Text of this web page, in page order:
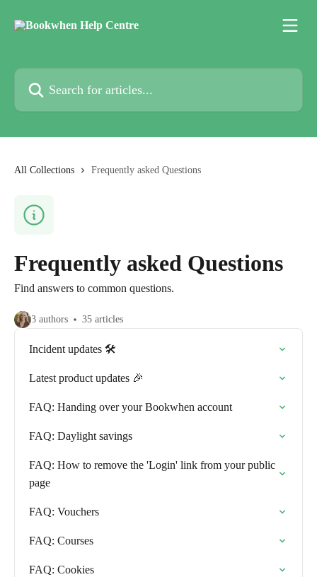
Search for articles...
All Collections Frequently asked Questions
Frequently asked Questions
Find answers to common questions.
3 authors 35 articles
Incident updates 🛠️
Latest product updates 🎉
FAQ: Handing over your Bookwhen account
FAQ: Daylight savings
FAQ: How to remove the 'Login' link from your public
page
FAQ: Vouchers
FAQ: Courses
FAQ: Cookies